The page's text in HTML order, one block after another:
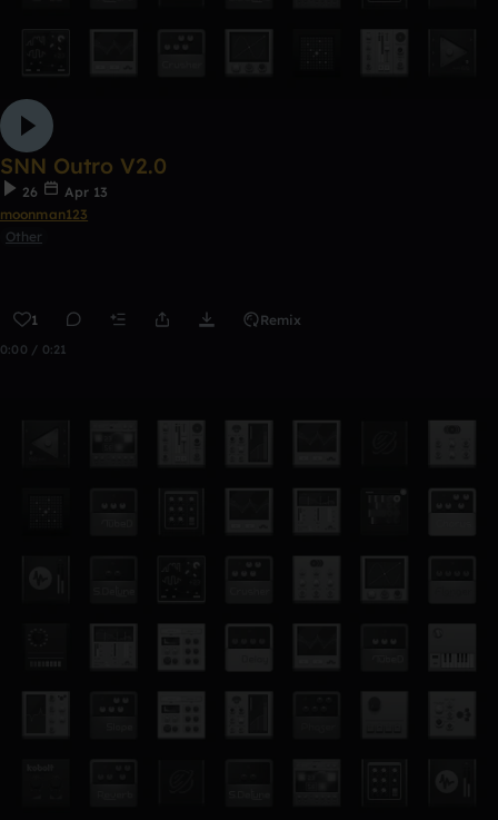
SNN Outro V2.0
26
Apr 13
moonman123
Other
1 Remix
0:00 / 0:21